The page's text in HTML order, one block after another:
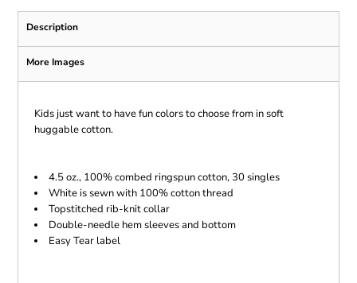
Description
More Images
Kids just want to have fun colors to choose from in soft
huggable cotton.
4.5 oz., 100% combed ringspun cotton, 30 singles
White is sewn with 100% cotton thread
Topstitched rib-knit collar
Double-needle hem sleeves and bottom
Easy Tear label